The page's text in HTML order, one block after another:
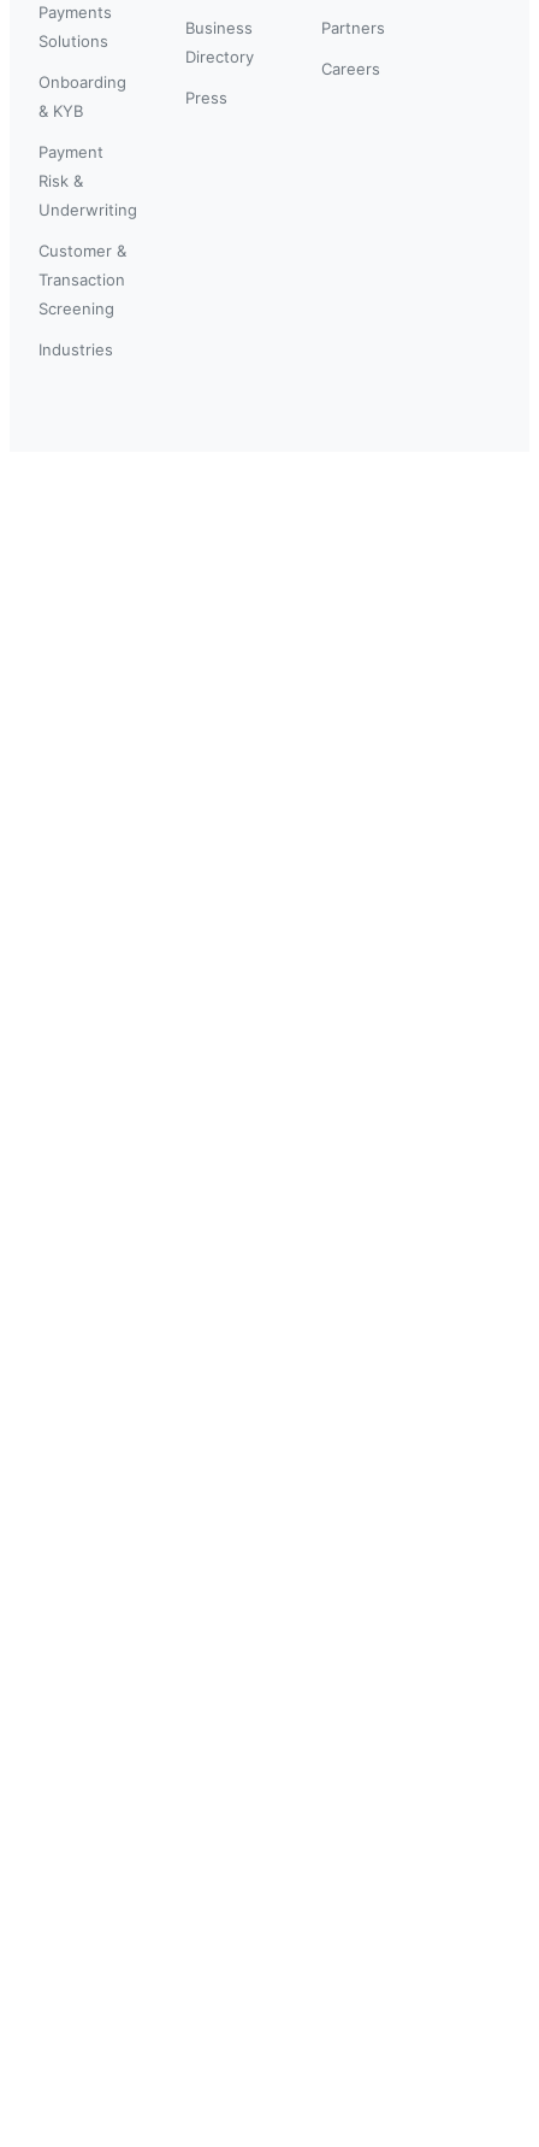
Payments
Solutions
Onboarding
& KYB
Payment
Risk &
Underwriting
Customer &
Transaction
Screening
Industries
Business
Directory
Press
Partners
Careers